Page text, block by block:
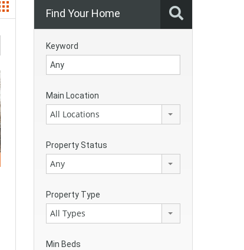
Find Your Home
Keyword
Main Location
All Locations
Property Status
Any
Property Type
All Types
Min Beds